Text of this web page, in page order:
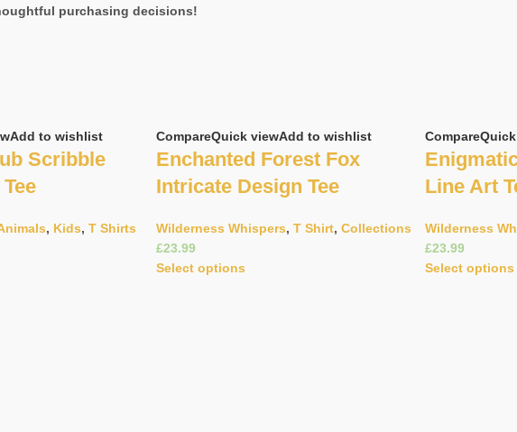
purchasing decisions!
Add to wishlist
Scribble
, Kids, T Shirts
CompareQuick viewAdd to wishlist
Enchanted Forest Fox
Intricate Design Tee
Wilderness Whispers, T Shirt, Collections
£
Select options
Compare
Line Art
Wilderness
£
Select options